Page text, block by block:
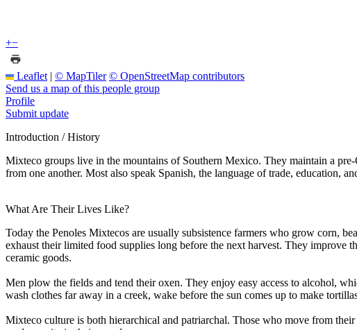
+−
Leaflet | © MapTiler © OpenStreetMap contributors
Send us a map of this people group
Profile
Submit update
Introduction / History
Mixteco groups live in the mountains of Southern Mexico. They maintain a
from one another. Most also speak Spanish, the language of trade, education,
What Are Their Lives Like?
Today the Penoles Mixtecos are usually subsistence farmers who grow corn,
exhaust their limited food supplies long before the next harvest. They improve
ceramic goods.
Men plow the fields and tend their oxen. They enjoy easy access to alcohol,
wash clothes far away in a creek, wake before the sun comes up to make
Mixteco culture is both hierarchical and patriarchal. Those who move from